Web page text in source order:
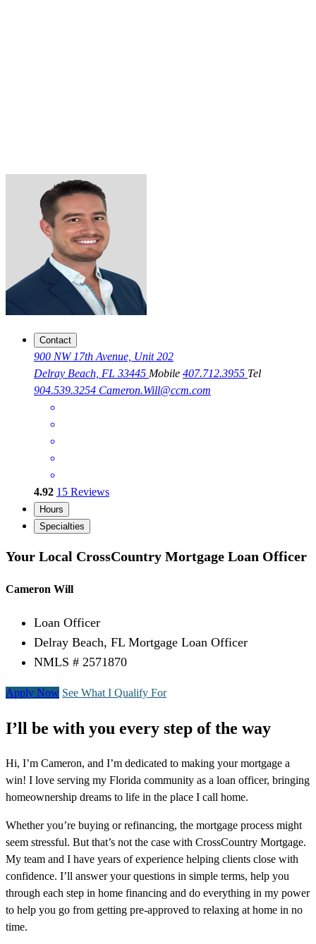
Contact
900 NW 17th Avenue, Unit 202
Delray Beach, FL 33445 Mobile 407.712.3955 Tel
904.539.3254 Cameron.Will@ccm.com
4.92 15 Reviews
Hours
Specialties
Your Local CrossCountry Mortgage Loan Officer
Cameron Will
Loan Officer
Delray Beach, FL Mortgage Loan Officer
NMLS # 2571870
Apply Now See What I Qualify For
I’ll be with you every step of the way
Hi, I’m Cameron, and I’m dedicated to making your mortgage a
win! I love serving my Florida community as a loan officer, bringing
homeownership dreams to life in the place I call home.
Whether you’re buying or refinancing, the mortgage process might
seem stressful. But that’s not the case with CrossCountry Mortgage.
My team and I have years of experience helping clients close with
confidence. I’ll answer your questions in simple terms, help you
through each step in home financing and do everything in my power
to help you go from getting pre-approved to relaxing at home in no
time.